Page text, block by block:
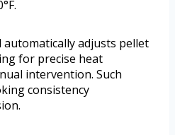
adjusts pellet
for precise heat
intervention. Such
consistency